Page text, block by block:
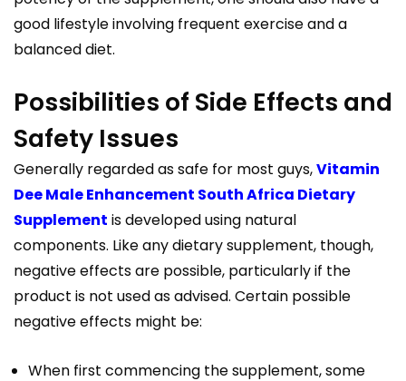
good lifestyle involving frequent exercise and a
balanced diet.
Possibilities of Side Effects and
Safety Issues
Generally regarded as safe for most guys,Vitamin
Dee Male Enhancement South Africa Dietary
Supplement is developed using natural
components. Like any dietary supplement, though,
negative effects are possible, particularly if the
product is not used as advised. Certain possible
negative effects might be:
When first commencing the supplement, some